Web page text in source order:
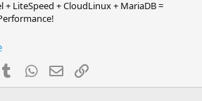
+ LiteSpeed + CloudLinux + MariaDB =
TumblrWhatsApp
EmailLink